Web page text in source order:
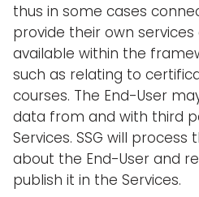
thus in some cases
provide their own
available within the
such as relating to
courses. The End-User
data from and with third
Services. SSG will
about the End-User and
publish it in the Services.